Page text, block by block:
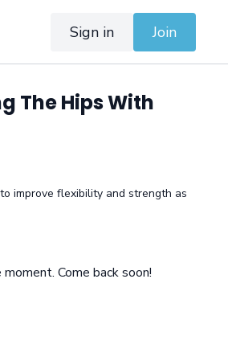
Sign in Join
The Hips With
improve flexibility and strength as
Come back soon!